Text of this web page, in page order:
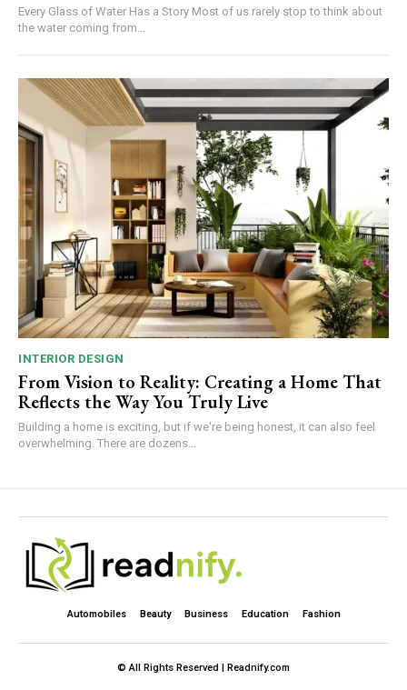
Every Glass of Water Has a Story Most of us rarely stop to think about
the water coming from...
INTERIOR DESIGN
From Vision to Reality: Creating a Home That
Reflects the Way You Truly Live
Building a home is exciting, but if we're being honest, it can also feel
overwhelming. There are dozens...
Automobiles Beauty Business Education Fashion
© All Rights Reserved | Readnify.com